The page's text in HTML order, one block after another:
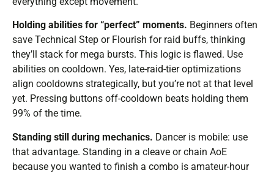
Holding abilities for “perfect” moments. Beginners often
save Technical Step or Flourish for raid buffs, thinking
they’ll stack for mega bursts. This logic is flawed. Use
abilities on cooldown. Yes, late-raid-tier optimizations
align cooldowns strategically, but you’re not at that level
yet. Pressing buttons off-cooldown beats holding them
99% of the time.
Standing still during mechanics. Dancer is mobile: use
that advantage. Standing in a cleave or chain AoE
because you wanted to finish a combo is amateur-hour